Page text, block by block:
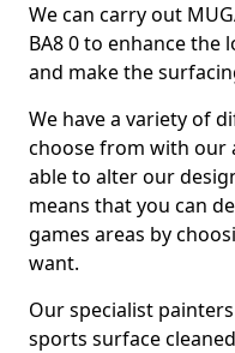
We can carry out
BA8 0 to enhance the
and make the
We have a variety of
choose from with our
able to alter our
means that you can
games areas by
want.
Our specialist
sports surface